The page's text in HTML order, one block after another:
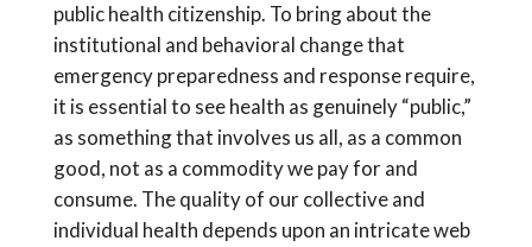
public health citizenship. To bring about the
institutional and behavioral change that
emergency preparedness and response require,
it is essential to see health as genuinely “public,”
as something that involves us all, as a common
good, not as a commodity we pay for and
consume. The quality of our collective and
individual health depends upon an intricate web